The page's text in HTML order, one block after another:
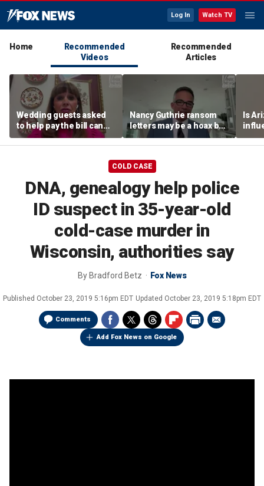
Log In Watch TV
Home
Recommended
Videos
Recommended
Articles
Wedding guests asked
to help pay the bill can
respond this way,
etiquette expert says
Nancy Guthrie ransom
letters may be a hoax but
investigators are right to
release them, forensic
Is
COLD CASE
DNA, genealogy help police
ID suspect in 35-year-old
cold-case murder in
Wisconsin, authorities say
By Bradford Betz Fox News
Published October 23, 2019 5:16pm EDT Updated October 23, 2019 5:18pm EDT
Comments
Add Fox News on Google